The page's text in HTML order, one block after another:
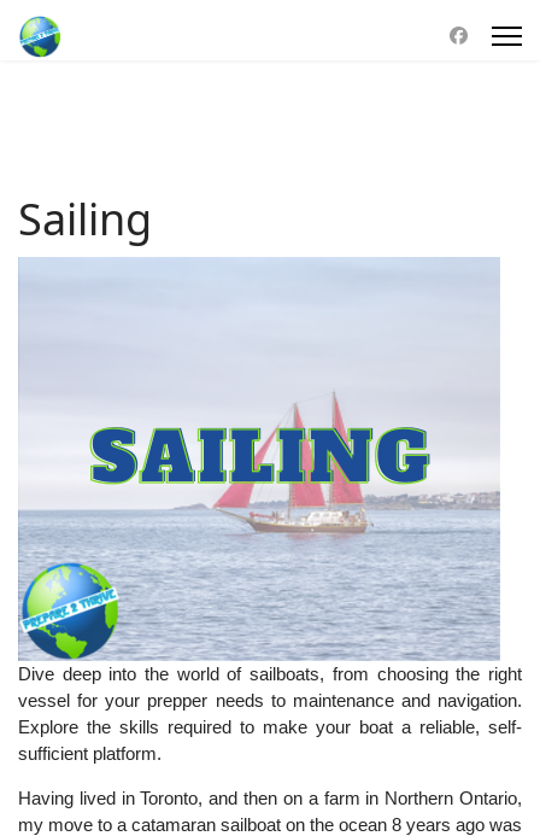
Sailing
Dive deep into the world of sailboats, from choosing the right
vessel for your prepper needs to maintenance and navigation.
Explore the skills required to make your boat a reliable, self-
sufficient platform.
Having lived in Toronto, and then on a farm in Northern Ontario,
my move to a catamaran sailboat on the ocean 8 years ago was